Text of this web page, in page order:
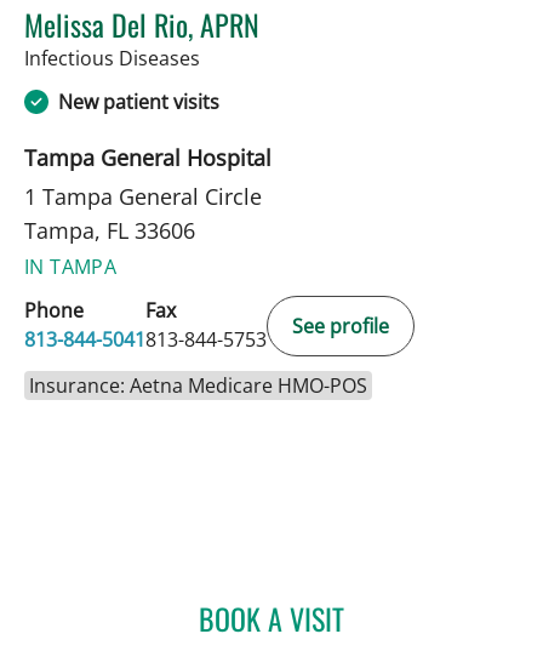
Melissa Del Rio, APRN
Infectious Diseases
New patient visits
Tampa General Hospital
1 Tampa General Circle
Tampa, FL 33606
IN TAMPA
Phone
813-844-5041
Fax
813-844-5753
See profile
Insurance: Aetna Medicare HMO-POS
BOOK A VISITMELISSA DEL RIO, APRN